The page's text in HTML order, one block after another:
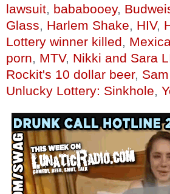
lawsuit, bababooey,
Glass, Harlem Shake, HIV,
Lottery winner killed,
porn, MTV, Nikki and Sara
Rockit's 10 dollar beer,
Unlucky Lottery: Sinkhole,